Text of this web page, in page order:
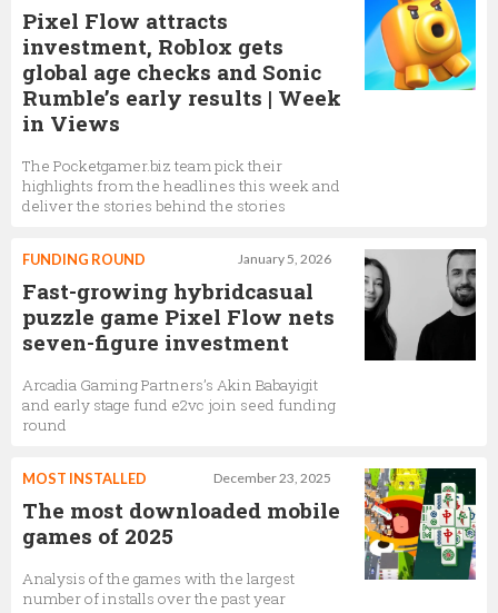
Pixel Flow attracts
investment, Roblox gets
global age checks and Sonic
Rumble’s early results | Week
in Views
The Pocketgamer.biz team pick their
highlights from the headlines this week and
deliver the stories behind the stories
January 5, 2026
FUNDING ROUND
Fast-growing hybridcasual
puzzle game Pixel Flow nets
seven-figure investment
Arcadia Gaming Partners’s Akin Babayigit
and early stage fund e2vc join seed funding
round
December 23, 2025
MOST INSTALLED
The most downloaded mobile
games of 2025
Analysis of the games with the largest
number of installs over the past year